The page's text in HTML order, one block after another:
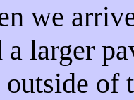
we
a larger
outside